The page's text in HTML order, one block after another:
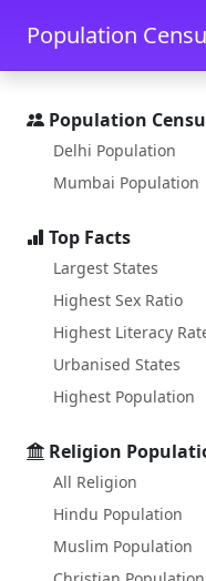
Skip to main content
Population
Population
Delhi Population
Mumbai Population
Top Facts
Largest States
Highest Sex Ratio
Highest Literacy
Urbanised States
Highest Population
Religion
All Religion
Hindu Population
Muslim Population